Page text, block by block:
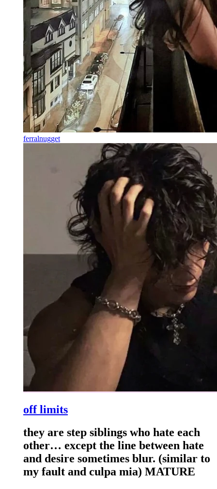
ferralnugget
off limits
they are step siblings who hate each
other… except the line between hate
and desire sometimes blur. (similar to
my fault and culpa mia) MATURE